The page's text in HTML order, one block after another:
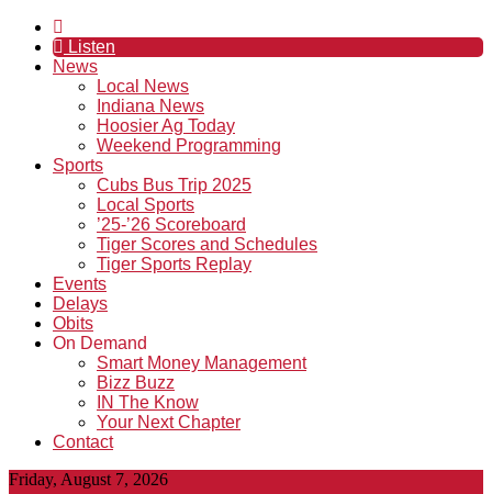
Listen
News
Local News
Indiana News
Hoosier Ag Today
Weekend Programming
Sports
Cubs Bus Trip 2025
Local Sports
’25-’26 Scoreboard
Tiger Scores and Schedules
Tiger Sports Replay
Events
Delays
Obits
On Demand
Smart Money Management
Bizz Buzz
IN The Know
Your Next Chapter
Contact
Friday, August 7, 2026